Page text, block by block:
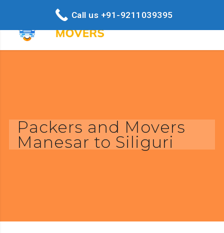
Packers and Movers
Manesar to Siliguri
Call us +91-9211039395